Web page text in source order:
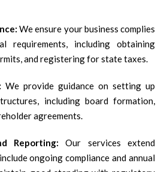
We ensure your business complies
including obtaining
and registering for state taxes.
We provide guidance on setting up
including board formation,
agreements.
Reporting: Our services extend
ongoing compliance and annual